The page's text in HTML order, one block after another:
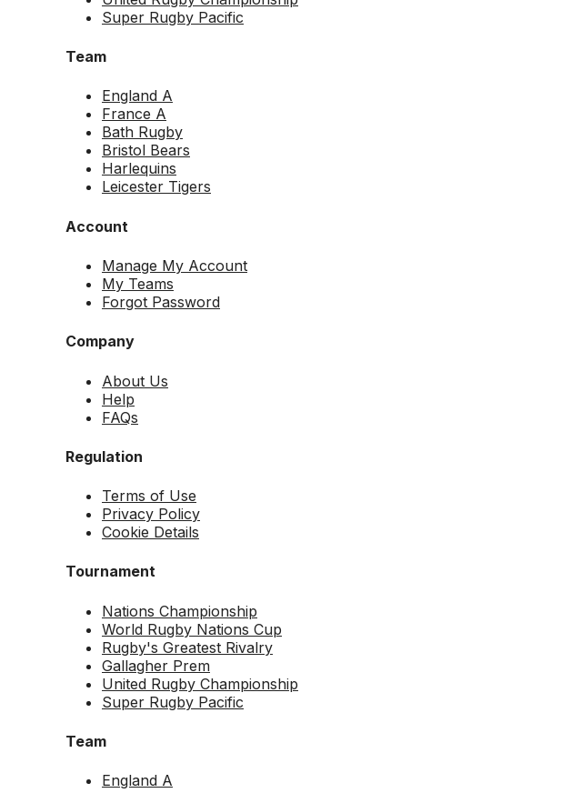
Super Rugby Pacific
Team
England A
France A
Bath Rugby
Bristol Bears
Harlequins
Leicester Tigers
Account
Manage My Account
My Teams
Forgot Password
Company
About Us
Help
FAQs
Regulation
Terms of Use
Privacy Policy
Cookie Details
Tournament
Nations Championship
World Rugby Nations Cup
Rugby's Greatest Rivalry
Gallagher Prem
United Rugby Championship
Super Rugby Pacific
Team
England A